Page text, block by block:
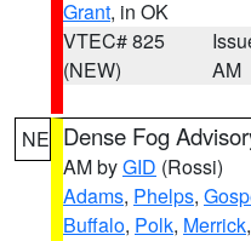
Grant, in OK
VTEC# 825
(NEW)
AM
NE Dense Fog
AM byGID (Rossi)
Adams, Phelps,
Buffalo, Polk, Merrick,